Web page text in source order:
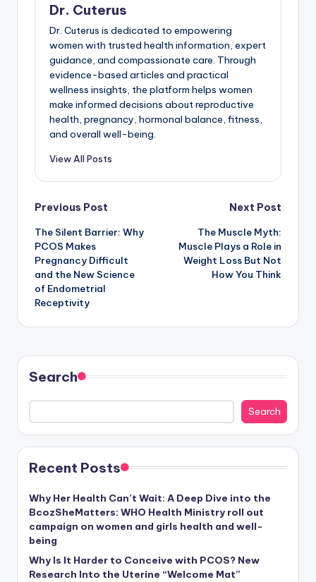
Dr. Cuterus
Dr. Cuterus is dedicated to empowering
women with trusted health information, expert
guidance, and compassionate care. Through
evidence-based articles and practical
wellness insights, the platform helps women
make informed decisions about reproductive
health, pregnancy, hormonal balance, fitness,
and overall well-being.
View All Posts
Post
navigation
Previous Post
The Silent Barrier: Why
PCOS Makes
Pregnancy Difficult
and the New Science
of Endometrial
Receptivity
Next Post
The Muscle Myth:
Muscle Plays a Role in
Weight Loss But Not
How You Think
Search
Search
Recent Posts
Why Her Health Can’t Wait: A Deep Dive into the
BcozSheMatters: WHO Health Ministry roll out
campaign on women and girls health and well-
being
Why Is It Harder to Conceive with PCOS? New
Research Into the Uterine “Welcome Mat”